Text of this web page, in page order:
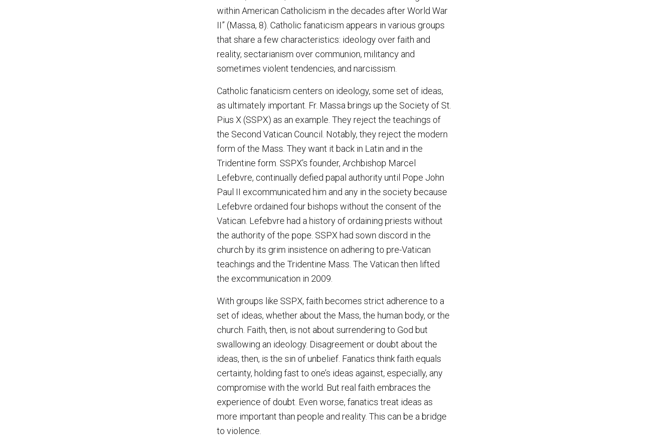
within American Catholicism in the decades after World War
II” (Massa, 8). Catholic fanaticism appears in various groups
that share a few characteristics: ideology over faith and
reality, sectarianism over communion, militancy and
sometimes violent tendencies, and narcissism.
Catholic fanaticism centers on ideology, some set of ideas,
as ultimately important. Fr. Massa brings up the Society of St.
Pius X (SSPX) as an example. They reject the teachings of
the Second Vatican Council. Notably, they reject the modern
form of the Mass. They want it back in Latin and in the
Tridentine form. SSPX’s founder, Archbishop Marcel
Lefebvre, continually defied papal authority until Pope John
Paul II excommunicated him and any in the society because
Lefebvre ordained four bishops without the consent of the
Vatican. Lefebvre had a history of ordaining priests without
the authority of the pope. SSPX had sown discord in the
church by its grim insistence on adhering to pre-Vatican
teachings and the Tridentine Mass. The Vatican then lifted
the excommunication in 2009.
With groups like SSPX, faith becomes strict adherence to a
set of ideas, whether about the Mass, the human body, or the
church. Faith, then, is not about surrendering to God but
swallowing an ideology. Disagreement or doubt about the
ideas, then, is the sin of unbelief. Fanatics think faith equals
certainty, holding fast to one’s ideas against, especially, any
compromise with the world. But real faith embraces the
experience of doubt. Even worse, fanatics treat ideas as
more important than people and reality. This can be a bridge
to violence.